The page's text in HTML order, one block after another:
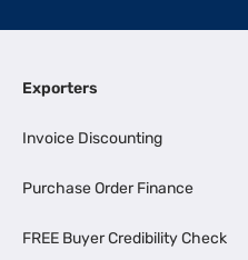
Exporters
Invoice Discounting
Purchase Order Finance
FREE Buyer Credibility Check